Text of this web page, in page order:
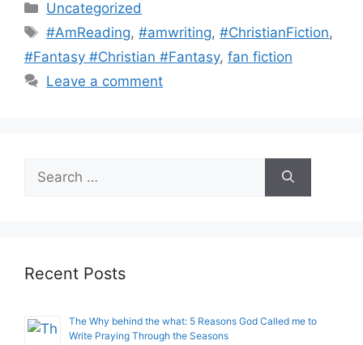
Categories
Uncategorized
Tags
#AmReading,#amwriting,#ChristianFiction,
#Fantasy #Christian #Fantasy, fan fiction
Leave a comment
for:
Recent Posts
The Why behind the what: 5 Reasons God Called me to
Write Praying Through the Seasons